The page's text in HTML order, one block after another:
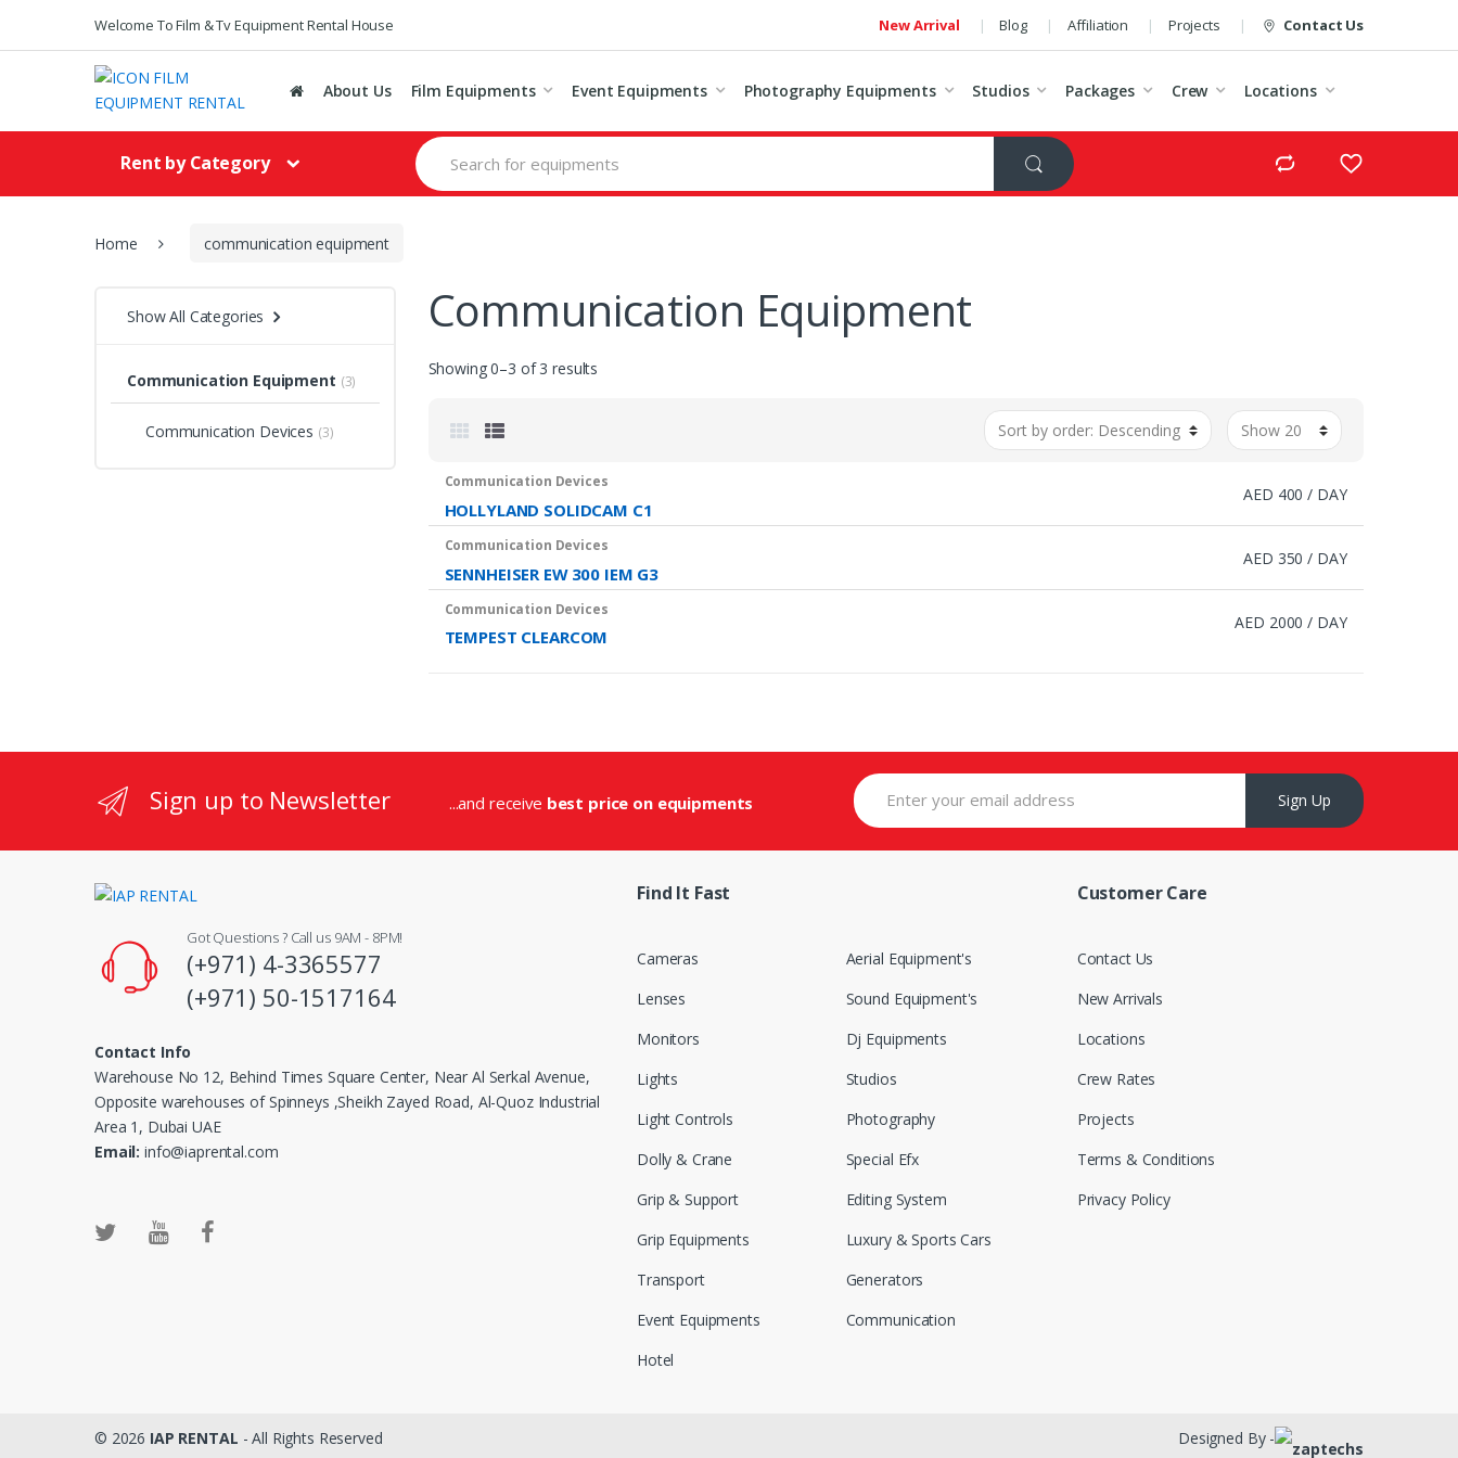
Welcome To Film & Tv Equipment Rental House New Arrival Blog Affiliation Projects Contact Us
About Us Film Equipments Event Equipments Photography Equipments Studios Packages Crew Locations
Rent by Category
S
e
a
r
Home communication equipment
Communication Equipment
Showing 0–3 of 3 results
Communication Devices
HOLLYLAND SOLIDCAM C1
AED 400 / DAY
Communication Devices
SENNHEISER EW 300 IEM G3
AED 350 / DAY
Communication Devices
TEMPEST CLEARCOM
AED 2000 / DAY
Show All Categories
Communication Equipment (3)
Communication Devices (3)
Sign up to Newsletter ...and receive best price on equipments Sign Up
Find It Fast
Cameras
Lenses
Monitors
Lights
Light Controls
Dolly & Crane
Grip & Support
Grip Equipments
Transport
Event Equipments
Hotel
Aerial Equipment's
Sound Equipment's
Dj Equipments
Studios
Photography
Special Efx
Editing System
Luxury & Sports Cars
Generators
Communication
Customer Care
Contact Us
New Arrivals
Locations
Crew Rates
Projects
Terms & Conditions
Privacy Policy
Got Questions ? Call us 9AM - 8PM!
(+971) 4-3365577
(+971) 50-1517164
Contact Info
Warehouse No 12, Behind Times Square Center, Near Al Serkal Avenue,
Opposite warehouses of Spinneys ,Sheikh Zayed Road, Al-Quoz Industrial
Area 1, Dubai UAE
Email: info@iaprental.com
© 2026 IAP RENTAL - All Rights Reserved Designed By -